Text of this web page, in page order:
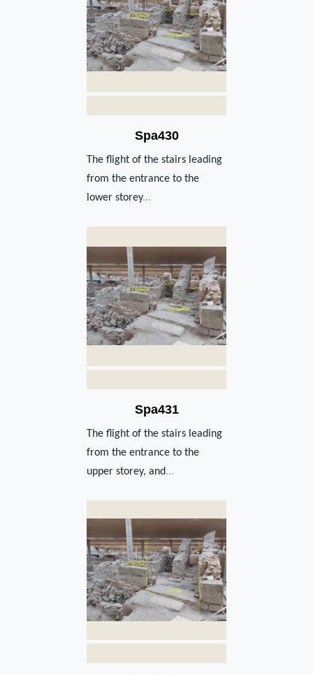
Spa430
The flight of the stairs leading
from the entrance to the
lower storey...
Spa431
The flight of the stairs leading
from the entrance to the
upper storey, and...